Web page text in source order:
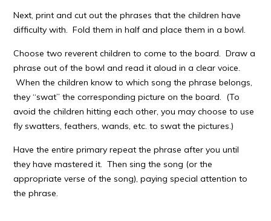
Next, print and cut out the phrases that the children have
difficulty with. Fold them in half and place them in a bowl.
Choose two reverent children to come to the board. Draw a
phrase out of the bowl and read it aloud in a clear voice.
When the children know to which song the phrase belongs,
they “swat” the corresponding picture on the board. (To
avoid the children hitting each other, you may choose to use
fly swatters, feathers, wands, etc. to swat the pictures.)
Have the entire primary repeat the phrase after you until
they have mastered it. Then sing the song (or the
appropriate verse of the song), paying special attention to
the phrase.